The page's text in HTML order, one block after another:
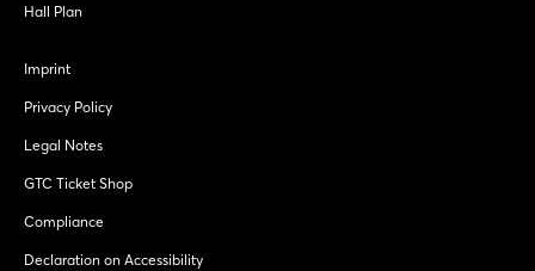
Hall Plan
Imprint
Privacy Policy
Legal Notes
GTC Ticket Shop
Compliance
Declaration on Accessibility